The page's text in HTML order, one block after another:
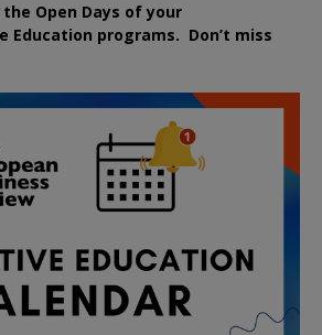
Open Days of your
Education programs. Don’t miss